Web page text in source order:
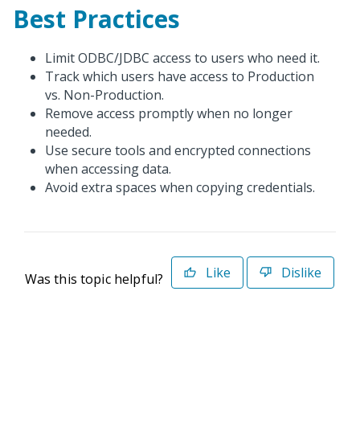
Best Practices
Limit ODBC/JDBC access to users who need it.
Track which users have access to Production
vs. Non-Production.
Remove access promptly when no longer
needed.
Use secure tools and encrypted connections
when accessing data.
Avoid extra spaces when copying credentials.
Was this topic helpful? Like Dislike